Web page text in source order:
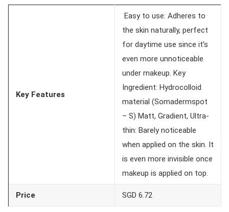
Key Features
Easy to use: Adheres to
the skin naturally, perfect
for daytime use since it’s
even more unnoticeable
under makeup. Key
Ingredient: Hydrocolloid
material (Somadermspot
– S) Matt, Gradient, Ultra-
thin: Barely noticeable
when applied on the skin. It
is even more invisible once
makeup is applied on top.
Price SGD 6.72